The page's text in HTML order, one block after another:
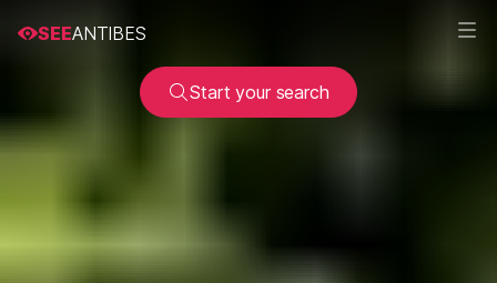
SEEANTIBES
Start your search